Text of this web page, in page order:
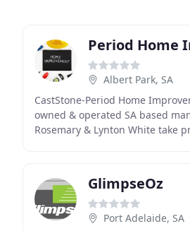
Period Home
Albert Park, SA
CastStone-Period Home
owned & operated SA based
Rosemary & Lynton White take
GlimpseOz
Port Adelaide, SA